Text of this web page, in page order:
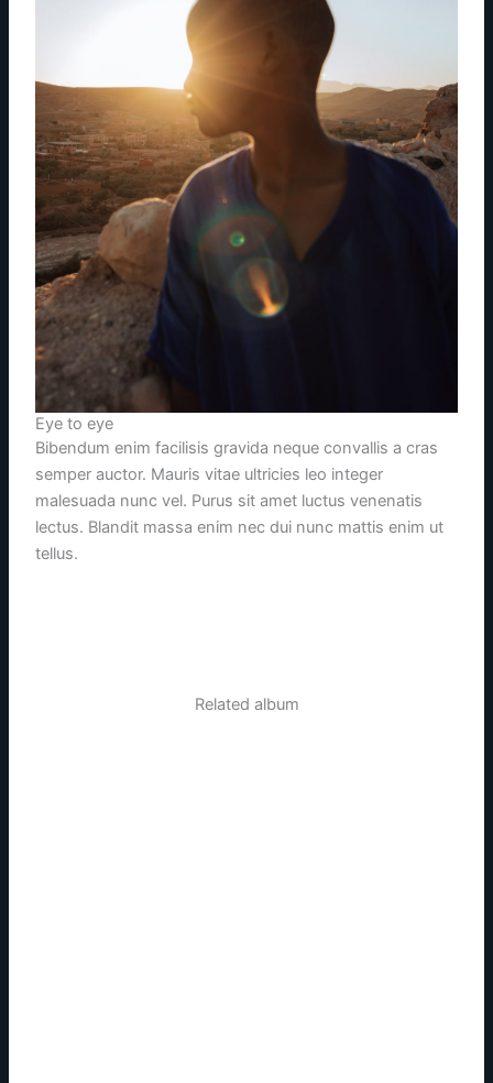
Eye to eye
Bibendum enim facilisis gravida neque convallis a cras
semper auctor. Mauris vitae ultricies leo integer
malesuada nunc vel. Purus sit amet luctus venenatis
lectus. Blandit massa enim nec dui nunc mattis enim ut
tellus.
Related album